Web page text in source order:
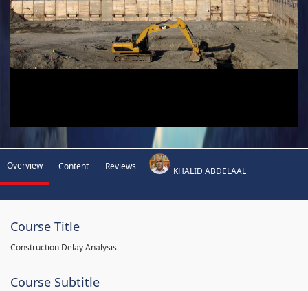
Overview Content Reviews KHALID ABDELAAL
Course Title
Construction Delay Analysis
Course Subtitle